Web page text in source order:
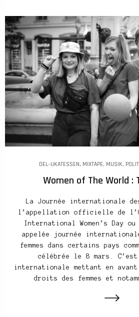
DEL-UKATESSEN, MIXTAPE, MUSIK,
Women of The World :
La Journée internationale
l’appellation officielle de
International Women’s Day ou
appelée journée
femmes dans certains pays
célébrée le 8 mars. C’est
internationale mettant en
droits des femmes et